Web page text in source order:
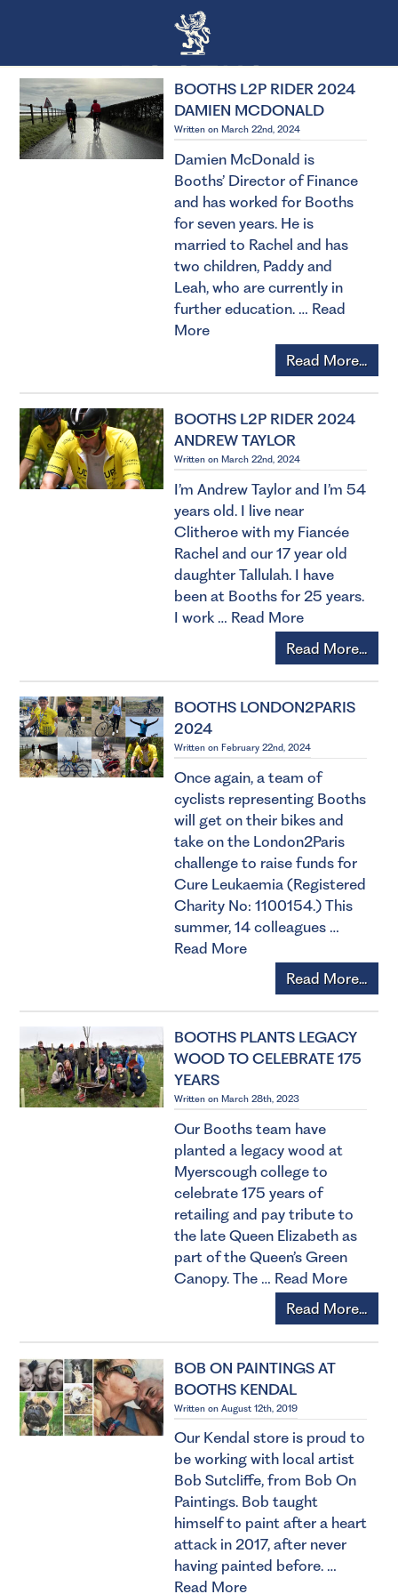
BOOTHS L2P RIDER 2024
DAMIEN MCDONALD
Written on March 22nd, 2024
Damien McDonald is
Booths’ Director of Finance
and has worked for Booths
for seven years. He is
married to Rachel and has
two children, Paddy and
Leah, who are currently in
further education. … Read
More
Read More...
BOOTHS L2P RIDER 2024
ANDREW TAYLOR
Written on March 22nd, 2024
I’m Andrew Taylor and I’m 54
years old. I live near
Clitheroe with my Fiancée
Rachel and our 17 year old
daughter Tallulah. I have
been at Booths for 25 years.
I work … Read More
Read More...
BOOTHS LONDON2PARIS
2024
Written on February 22nd, 2024
Once again, a team of
cyclists representing Booths
will get on their bikes and
take on the London2Paris
challenge to raise funds for
Cure Leukaemia (Registered
Charity No: 1100154.) This
summer, 14 colleagues …
Read More
Read More...
BOOTHS PLANTS LEGACY
WOOD TO CELEBRATE 175
YEARS
Written on March 28th, 2023
Our Booths team have
planted a legacy wood at
Myerscough college to
celebrate 175 years of
retailing and pay tribute to
the late Queen Elizabeth as
part of the Queen’s Green
Canopy. The … Read More
Read More...
BOB ON PAINTINGS AT
BOOTHS KENDAL
Written on August 12th, 2019
Our Kendal store is proud to
be working with local artist
Bob Sutcliffe, from Bob On
Paintings. Bob taught
himself to paint after a heart
attack in 2017, after never
having painted before. …
Read More